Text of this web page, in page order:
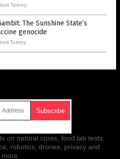
Tomey
The Sunshine State’s
genocide
Tomey
on natural cures, food lab tests,
robotics, drones, privacy and
more.